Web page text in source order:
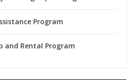
Program
and Rental Program